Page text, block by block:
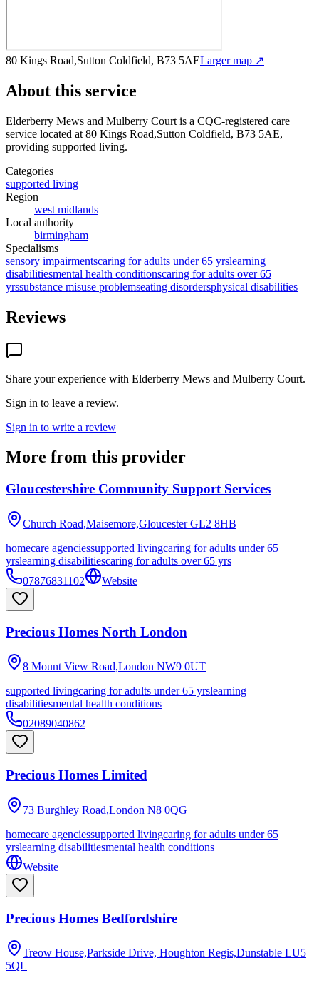
80 Kings Road,Sutton Coldfield, B73 5AELarger map ↗
About this service
Elderberry Mews and Mulberry Court is a CQC-registered care
service located at 80 Kings Road,Sutton Coldfield, B73 5AE,
providing supported living.
Categories
supported living
Region
west midlands
Local authority
birmingham
Specialisms
sensory impairmentscaring for adults under 65 yrslearning
disabilitiesmental health conditionscaring for adults over 65
yrssubstance misuse problemseating disordersphysical disabilities
Reviews
Share your experience with Elderberry Mews and Mulberry Court.
Sign in to leave a review.
Sign in to write a review
More from this provider
Gloucestershire Community Support Services
Church Road,Maisemore,Gloucester GL2 8HB
homecare agenciessupported livingcaring for adults under 65
yrslearning disabilitiescaring for adults over 65 yrs
07876831102
Website
Precious Homes North London
8 Mount View Road,London NW9 0UT
supported livingcaring for adults under 65 yrslearning
disabilitiesmental health conditions
02089040862
Precious Homes Limited
73 Burghley Road,London N8 0QG
homecare agenciessupported livingcaring for adults under 65
yrslearning disabilitiesmental health conditions
Website
Precious Homes Bedfordshire
Treow House,Parkside Drive, Houghton Regis,Dunstable LU5
5QL